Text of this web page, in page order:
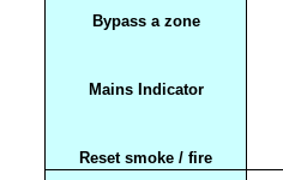
Bypass a zone
Mains Indicator
Reset smoke / fire